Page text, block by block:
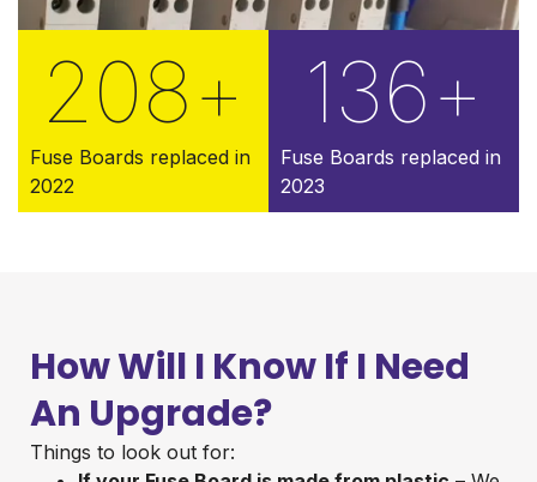
Fuse Boards replaced in
2022
208+
Fuse Boards replaced in
2023
136+
How Will I Know If I Need
An Upgrade?
Things to look out for: